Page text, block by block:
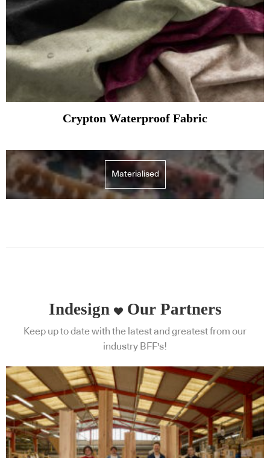
Crypton Waterproof Fabric
Materialised
Indesign Our Partners
Keep up to date with the latest and greatest from our
industry BFF's!